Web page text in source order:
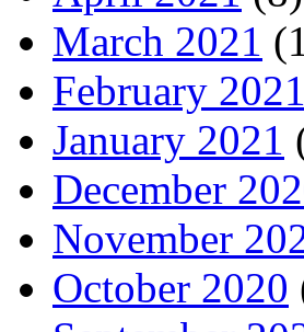
March 2021
February 2021
January 2021
December
November
October 2020